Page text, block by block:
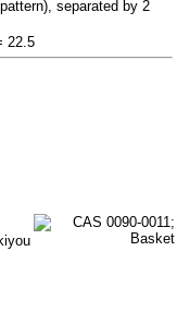
separated by 2
22.5